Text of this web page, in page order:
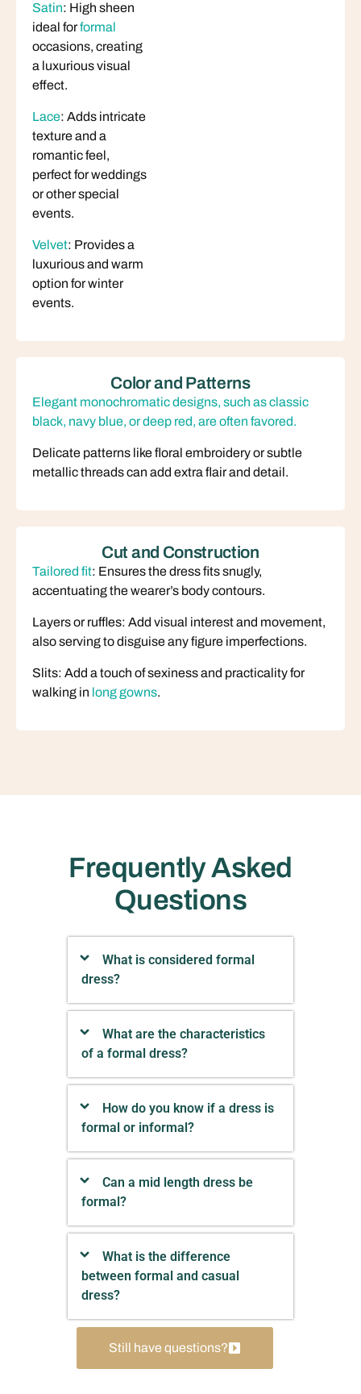
Satin: High sheen
ideal forformal
occasions, creating
a luxurious visual
effect.
Lace: Adds intricate
texture and a
romantic feel,
perfect for weddings
or other special
events.
Velvet: Provides a
luxurious and warm
option for winter
events.
Color and Patterns
Elegant monochromatic designs, such as classic
black, navy blue, or deep red, are often favored.
Delicate patterns like floral embroidery or subtle
metallic threads can add extra flair and detail.
Cut and Construction
Tailored fit: Ensures the dress fits snugly,
accentuating the wearer’s body contours.
Layers or ruffles: Add visual interest and movement,
also serving to disguise any figure imperfections.
Slits: Add a touch of sexiness and practicality for
walking in long gowns.
Frequently Asked
Questions
What is considered formal
dress?
What are the characteristics
of a formal dress?
How do you know if a dress is
formal or informal?
Can a mid length dress be
formal?
What is the difference
between formal and casual
dress?
Still have questions?